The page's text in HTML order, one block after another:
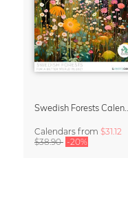
Calendars from $31.12
$38.90 -20%